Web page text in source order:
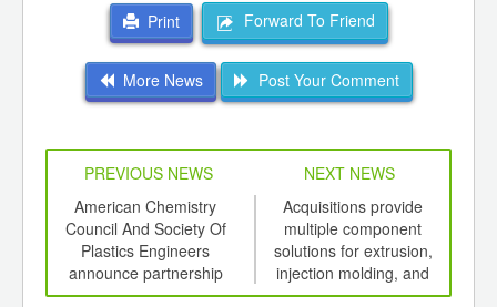
Print
Forward To Friend
More News Post Your Comment
PREVIOUS NEWS
NEXT NEWS
American Chemistry
Council And Society Of
Plastics Engineers
announce partnership
Acquisitions provide
multiple component
solutions for extrusion,
injection molding, and
coating operations